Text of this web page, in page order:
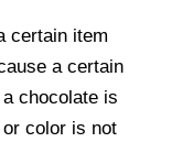
certain item
a certain
chocolate is
color is not